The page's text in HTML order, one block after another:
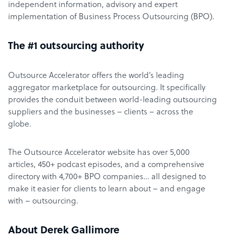
independent information, advisory and expert
implementation of Business Process Outsourcing (BPO).
The #1 outsourcing authority
Outsource Accelerator offers the world’s leading
aggregator marketplace for outsourcing. It specifically
provides the conduit between world-leading outsourcing
suppliers and the businesses – clients – across the
globe.
The Outsource Accelerator website has over 5,000
articles, 450+ podcast episodes, and a comprehensive
directory with 4,700+ BPO companies… all designed to
make it easier for clients to learn about – and engage
with – outsourcing.
About Derek Gallimore